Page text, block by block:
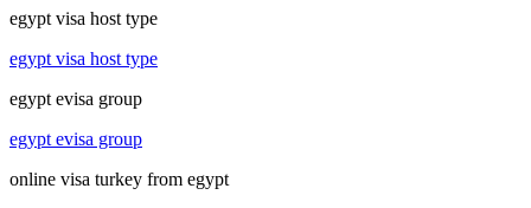
egypt visa host type
egypt visa host type
egypt evisa group
egypt evisa group
online visa turkey from egypt